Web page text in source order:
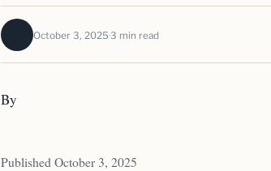
October 3, 2025 3 min read
By
Published October 3, 2025